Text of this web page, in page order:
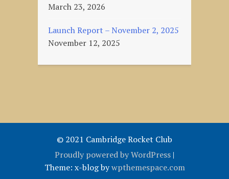
March 23, 2026
Launch Report – November 2, 2025
November 12, 2025
© 2021 Cambridge Rocket Club
Proudly powered by WordPress |
Theme: x-blog bywpthemespace.com